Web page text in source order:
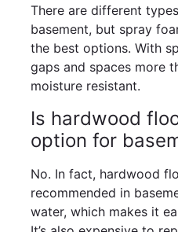
There are different
basement, but spray
the best options. With
gaps and spaces more
moisture resistant.
Is hardwood
option for
No. In fact, hardwood
recommended in
water, which makes it